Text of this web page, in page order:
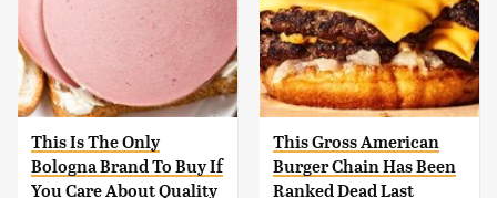
This Is The Only
Bologna Brand To Buy If
You Care About Quality
This Gross American
Burger Chain Has Been
Ranked Dead Last